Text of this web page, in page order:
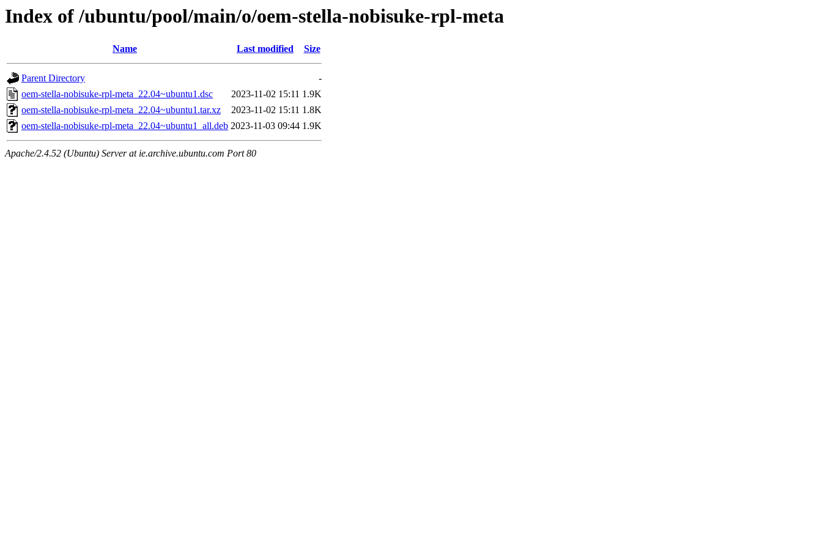
Index of /ubuntu/pool/main/o/oem-stella-nobisuke-rpl-meta
Name Last modified Size
Parent Directory
-
oem-stella-nobisuke-rpl-meta_22.04~ubuntu1.dsc
2023-11-02 15:11 1.9K
oem-stella-nobisuke-rpl-meta_22.04~ubuntu1.tar.xz
2023-11-02 15:11 1.8K
oem-stella-nobisuke-rpl-meta_22.04~ubuntu1_all.deb 2023-11-03 09:44 1.9K
Apache/2.4.52 (Ubuntu) Server at ie.archive.ubuntu.com Port 80